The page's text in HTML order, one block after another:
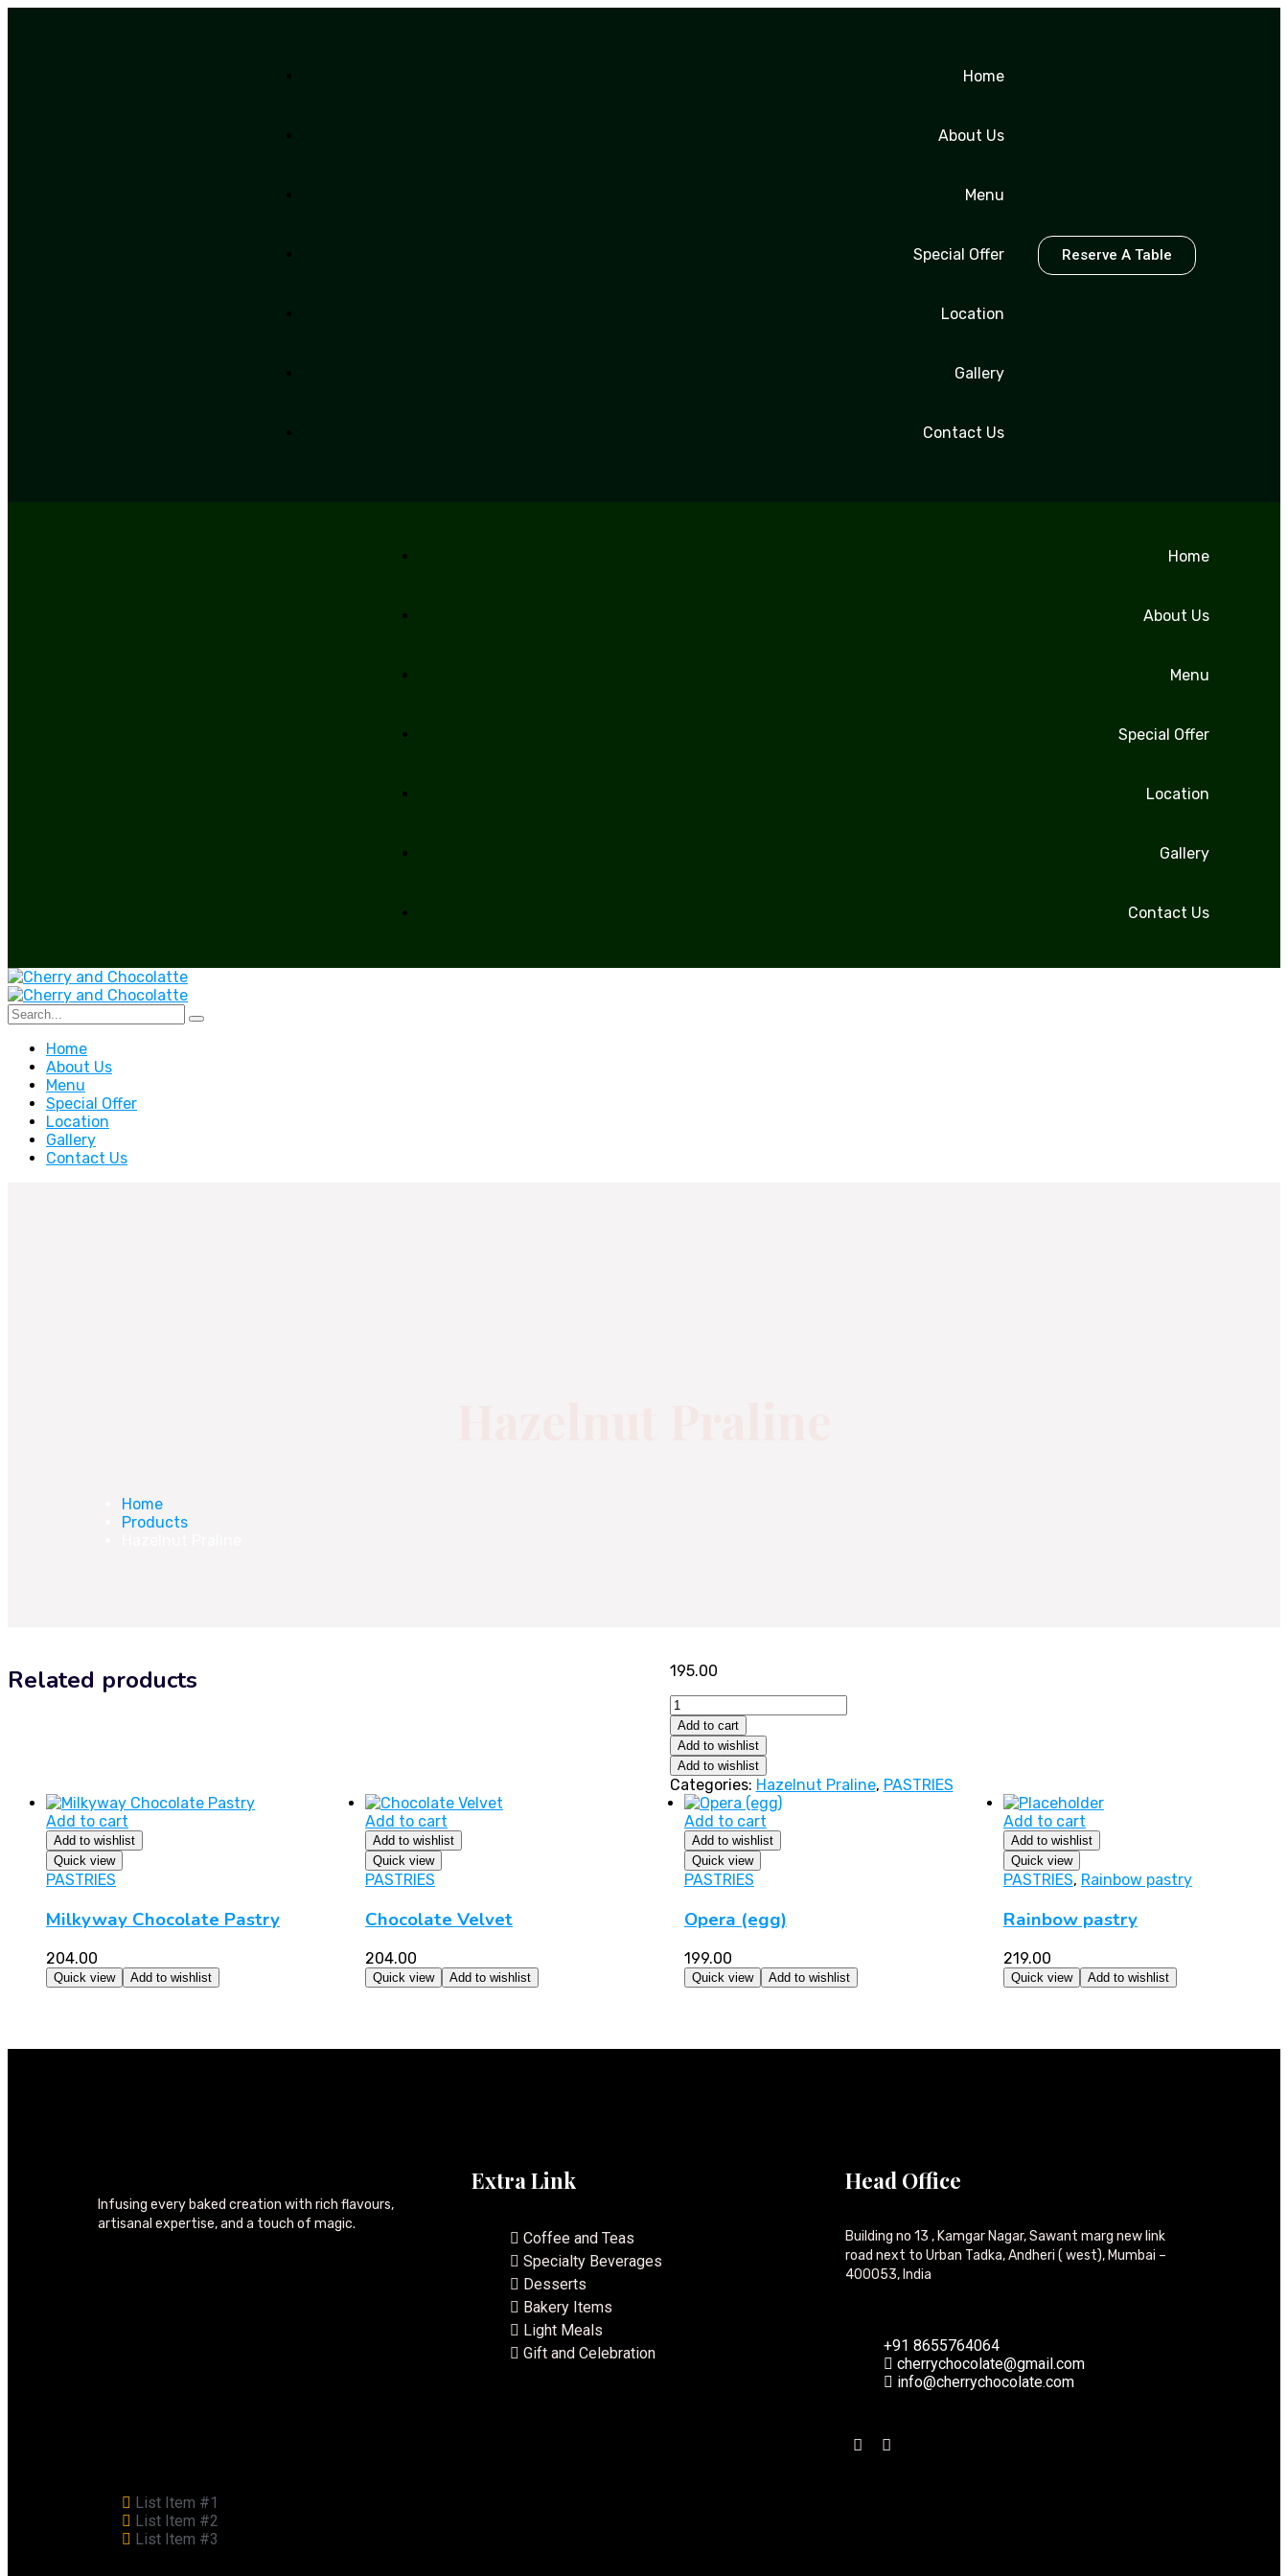
Home
About Us
Menu
Special Offer
Location
Gallery
Contact Us
Reserve A Table
Home
About Us
Menu
Special Offer
Location
Gallery
Contact Us
Home
About Us
Menu
Special Offer
Location
Gallery
Contact Us
Home
Products
195.00
Add to cart
Add to wishlist
Add to wishlist
Categories: Hazelnut Praline, PASTRIES
Related products
Add to cart
Add to wishlist
Quick view
PASTRIES
Milkyway Chocolate Pastry
204.00
Quick view Add to wishlist
Add to cart
Add to wishlist
Quick view
PASTRIES
Chocolate Velvet
204.00
Quick view Add to wishlist
Add to cart
Add to wishlist
Quick view
PASTRIES
Opera (egg)
199.00
Quick view Add to wishlist
Add to cart
Add to wishlist
Quick view
PASTRIES, Rainbow pastry
Rainbow pastry
219.00
Quick view Add to wishlist
Infusing every baked creation with rich flavours,
artisanal expertise, and a touch of magic.
Extra Link
Coffee and Teas
Specialty Beverages
Desserts
Bakery Items
Light Meals
Gift and Celebration
Head Office
Building no 13 , Kamgar Nagar, Sawant marg new link
road next to Urban Tadka, Andheri ( west), Mumbai –
400053, India
+91 8655764064
cherrychocolate@gmail.com
info@cherrychocolate.com
List Item #1
List Item #2
List Item #3